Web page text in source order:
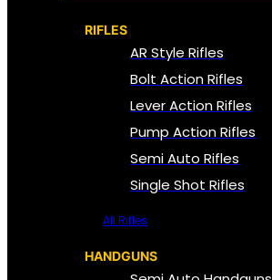
RIFLES
AR Style Rifles
Bolt Action Rifles
Lever Action Rifles
Pump Action Rifles
Semi Auto Rifles
Single Shot Rifles
All Rifles
HANDGUNS